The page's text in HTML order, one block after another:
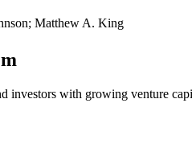
Matthew A. King
investors with growing venture